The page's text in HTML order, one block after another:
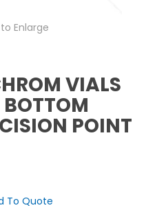
Enlarge
VIALS
POINT